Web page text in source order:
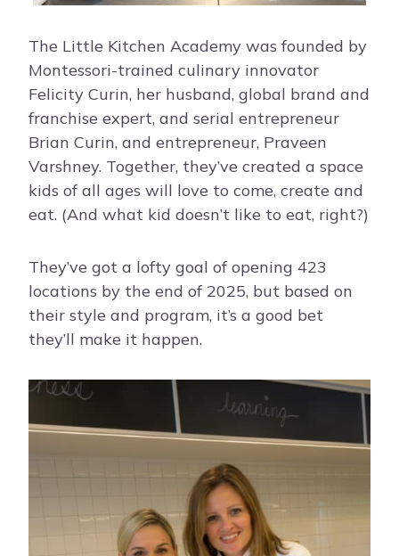
The Little Kitchen Academy was founded by
Montessori-trained culinary innovator
Felicity Curin, her husband, global brand and
franchise expert, and serial entrepreneur
Brian Curin, and entrepreneur, Praveen
Varshney. Together, they’ve created a space
kids of all ages will love to come, create and
eat. (And what kid doesn’t like to eat, right?)
They’ve got a lofty goal of opening 423
locations by the end of 2025, but based on
their style and program, it’s a good bet
they’ll make it happen.